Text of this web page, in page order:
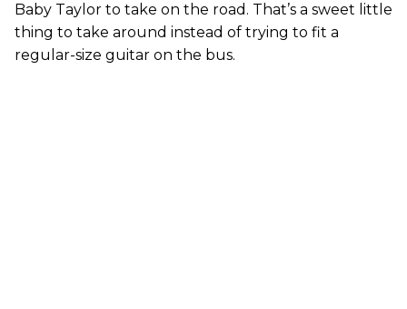
Baby Taylor to take on the road. That’s a sweet little
thing to take around instead of trying to fit a
regular-size guitar on the bus.